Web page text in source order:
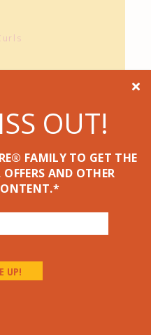
USE
TIP
OUT!
FAMILY TO GET THE
AND OTHER
